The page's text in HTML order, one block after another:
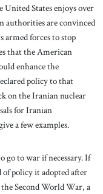
States enjoys over
authorities are convinced
forces to stop
that the American
enhance the
policy to that
on the Iranian nuclear
for Iranian
a few examples.
go to war if necessary. If
policy it adopted after
Second World War, a